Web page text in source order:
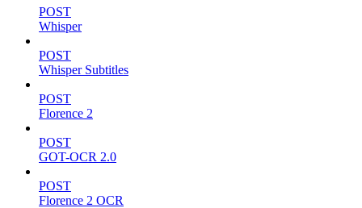
POST
Whisper
POST
Whisper Subtitles
POST
Florence 2
POST
GOT-OCR 2.0
POST
Florence 2 OCR